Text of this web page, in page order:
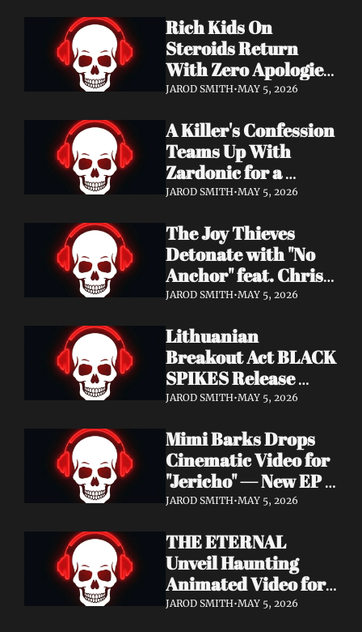
Records
Rich Kids On
Steroids Return
With Zero Apologies
on New Single "She's
May 22
JAROD SMITH•MAY 5, 2026
A Killer's Confession
Teams Up With
Zardonic for a
Ferocious Metal &
— "In Case of
Emergency
(Zardonic Remix)"
ft. J Mann Out Now
JAROD SMITH•MAY 5, 2026
The Joy Thieves
Detonate with "No
Anchor" feat. Chris
Connelly —
Album Out June 5
JAROD SMITH•MAY 5, 2026
Lithuanian
Breakout Act BLACK
SPIKES Release
Cinematic Video for
Napalm Records
Album Ydos Out
August 28
JAROD SMITH•MAY 5, 2026
Mimi Barks Drops
Cinematic Video for
"Jericho" — New EP
Dreamstate of Fear
JAROD SMITH•MAY 5, 2026
THE ETERNAL
Unveil Haunting
Animated Video for
"Lament For The
JAROD SMITH•MAY 5, 2026